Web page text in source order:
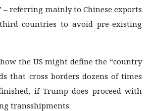
– referring mainly to Chinese exports
countries to avoid pre-existing
the US might define the “country
that cross borders dozens of times
if Trump does proceed with
transshipments.